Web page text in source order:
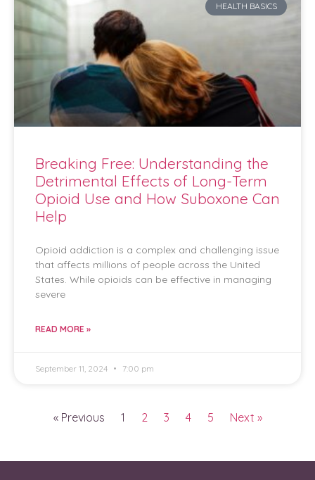
HEALTH BASICS
Breaking Free: Understanding the
Detrimental Effects of Long-Term
Opioid Use and How Suboxone Can
Help
Opioid addiction is a complex and challenging issue
that affects millions of people across the United
States. While opioids can be effective in managing
severe
READ MORE »
September 11, 2024 7:00 pm
« Previous 1 2 3 4 5 Next »